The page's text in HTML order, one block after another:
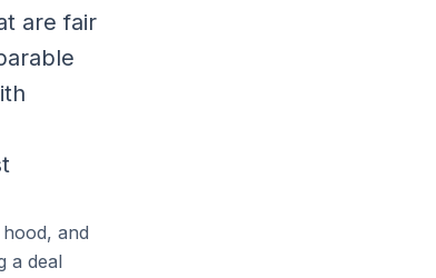
are fair
and
a deal